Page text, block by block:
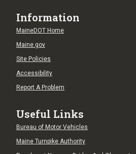
Information
MaineDOT Home
Maine.gov
Site Policies
Accessibility
Report A Problem
Useful Links
Bureau of Motor Vehicles
Maine Turnpike Authority